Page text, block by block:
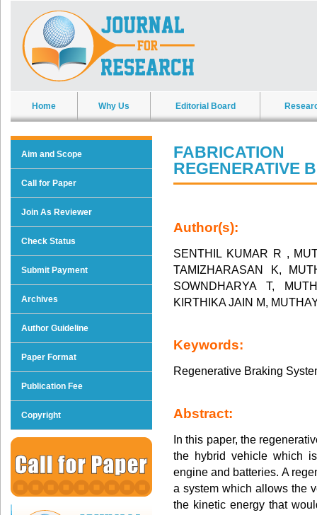
Home Why Us Editorial Board
Aim and Scope
Call for Paper
Join As Reviewer
Check Status
Submit Payment
Archives
Author Guideline
Paper Format
Publication Fee
Copyright
REGENERATIVE
Author(s):
SENTHIL KUMAR R ,
TAMIZHARASAN K,
SOWNDHARYA T,
KIRTHIKA JAIN M,
Keywords:
Regenerative Braking
Abstract:
In this paper, the
the hybrid vehicle which
engine and batteries. A
a system which allows the
the kinetic energy that